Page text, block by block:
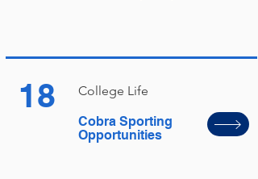
18
College Life
Cobra Sporting
Opportunities